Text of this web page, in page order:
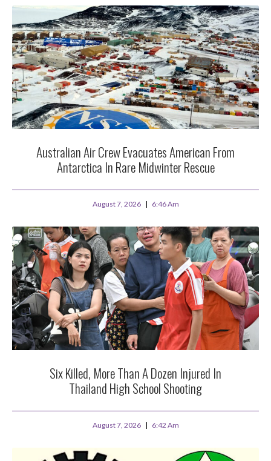
Australian Air Crew Evacuates American From
Antarctica In Rare Midwinter Rescue
August 7, 2026 6:46 Am
Six Killed, More Than A Dozen Injured In
Thailand High School Shooting
August 7, 2026 6:42 Am